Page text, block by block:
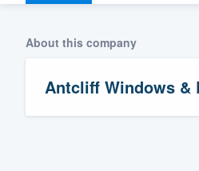
About this company
Antcliff Windows &